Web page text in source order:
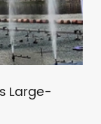
Large-